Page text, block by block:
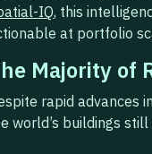
IQ, this
at portfolio
Majority of
rapid advances
world’s buildings